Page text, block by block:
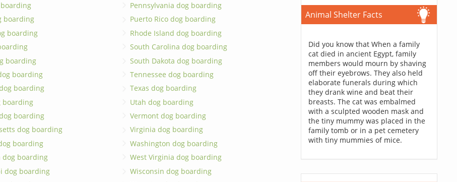
boarding
boarding
boarding
boarding
boarding
boarding
boarding
dog boarding
boarding
dog boarding
dog boarding
Pennsylvania dog boarding
Puerto Rico dog boarding
Rhode Island dog boarding
South Carolina dog boarding
South Dakota dog boarding
Tennessee dog boarding
Texas dog boarding
Utah dog boarding
Vermont dog boarding
Virginia dog boarding
Washington dog boarding
West Virginia dog boarding
Wisconsin dog boarding
Animal Shelter Facts
Did you know that When a family
cat died in ancient Egypt, family
members would mourn by shaving
off their eyebrows. They also held
elaborate funerals during which
they drank wine and beat their
breasts. The cat was embalmed
with a sculpted wooden mask and
the tiny mummy was placed in the
family tomb or in a pet cemetery
with tiny mummies of mice.